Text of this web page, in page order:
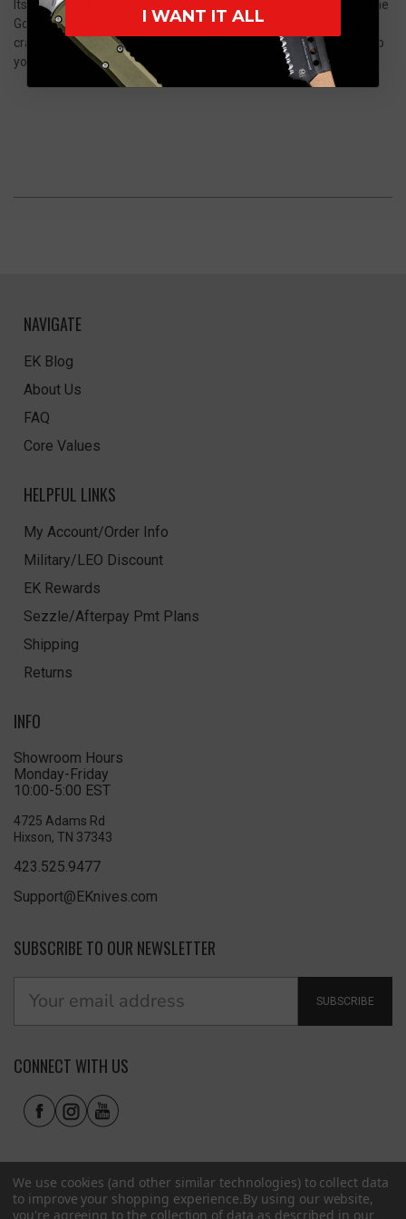
Its sleek black handle provides a comfortable and secure grip. The
Godfather is more than just a knife; it's a statement of quality
craftsmanship and timeless design. Add this exceptional piece to
your folding knives collection today.
NAVIGATE
EK Blog
About Us
FAQ
Core Values
HELPFUL LINKS
My Account/Order Info
Military/LEO Discount
EK Rewards
Sezzle/Afterpay Pmt Plans
Shipping
Returns
INFO
Showroom Hours
Monday-Friday
10:00-5:00 EST
4725 Adams Rd
Hixson, TN 37343
423.525.9477
Support@EKnives.com
SUBSCRIBE TO OUR NEWSLETTER
SUBSCRIBE
CONNECT WITH US
We use cookies (and other similar technologies) to collect data
to improve your shopping experience.By using our website,
you're agreeing to the collection of data as described in our
I WANT IT ALL